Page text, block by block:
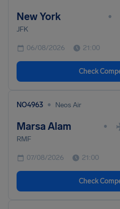
New York •
JFK
06/08/2026 21:00
Check
NO4963 • Neos Air
Marsa Alam •
RMF
07/08/2026 21:00
Check